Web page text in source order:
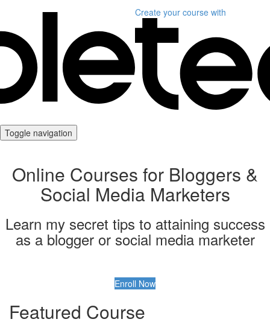
Create your course with
Toggle navigation
Online Courses for Bloggers &
Social Media Marketers
Learn my secret tips to attaining success
as a blogger or social media marketer
Enroll Now
Featured Course